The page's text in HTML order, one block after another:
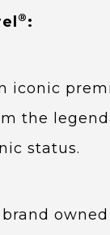
® :
iconic
the
status.
brand